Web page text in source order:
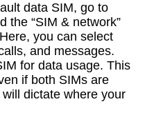
data SIM, go to
the “SIM & network”
you can select
and messages.
for data usage. This
if both SIMs are
dictate where your